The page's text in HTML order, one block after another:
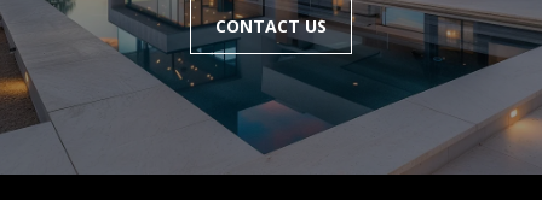
CONTACT US